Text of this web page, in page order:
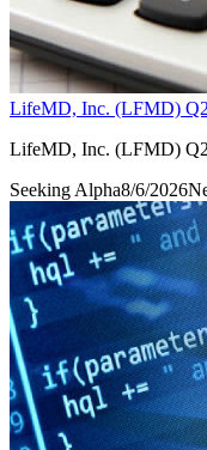
LifeMD, Inc. (LFMD)
LifeMD, Inc. (LFMD)
Seeking Alpha8/6/2026